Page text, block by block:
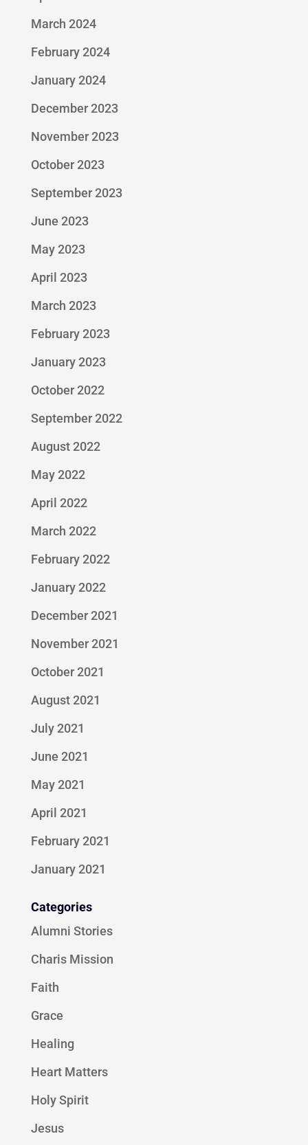
March 2024
February 2024
January 2024
December 2023
November 2023
October 2023
September 2023
June 2023
May 2023
April 2023
March 2023
February 2023
January 2023
October 2022
September 2022
August 2022
May 2022
April 2022
March 2022
February 2022
January 2022
December 2021
November 2021
October 2021
August 2021
July 2021
June 2021
May 2021
April 2021
February 2021
January 2021
Categories
Alumni Stories
Charis Mission
Faith
Grace
Healing
Heart Matters
Holy Spirit
Jesus